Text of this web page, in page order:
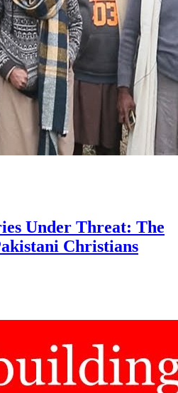
Under Threat: The
Christians